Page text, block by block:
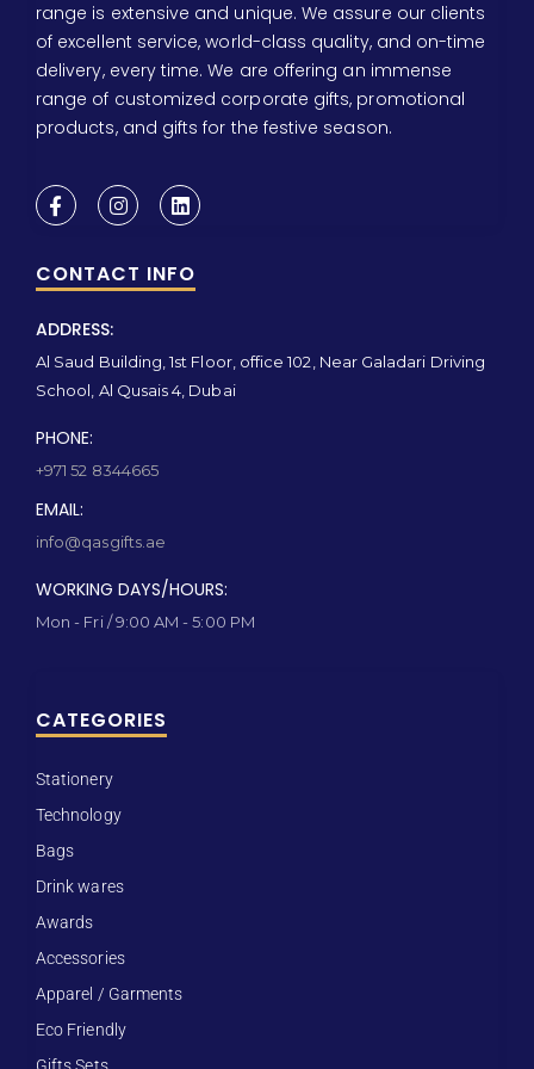
range is extensive and unique. We assure our clients
of excellent service, world-class quality, and on-time
delivery, every time. We are offering an immense
range of customized corporate gifts, promotional
products, and gifts for the festive season.
CONTACT INFO
ADDRESS:
Al Saud Building, 1st Floor, office 102, Near Galadari Driving
School, Al Qusais 4, Dubai
PHONE:
+971 52 8344665
EMAIL:
info@qasgifts.ae
WORKING DAYS/HOURS:
Mon - Fri / 9:00 AM - 5:00 PM
CATEGORIES
Stationery
Technology
Bags
Drink wares
Awards
Accessories
Apparel / Garments
Eco Friendly